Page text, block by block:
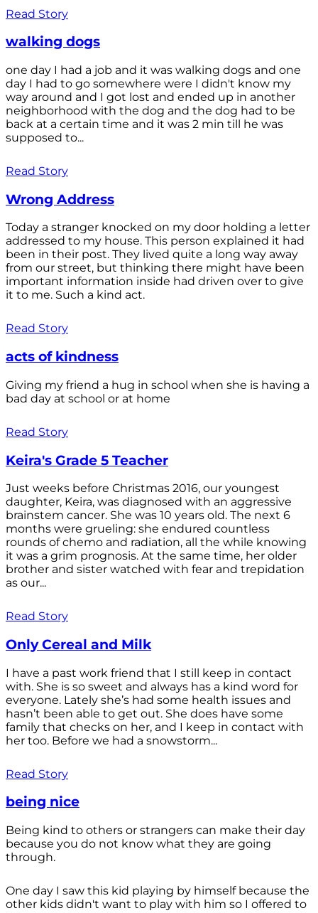
Read Story
walking dogs
one day I had a job and it was walking dogs and one
day I had to go somewhere were I didn't know my
way around and I got lost and ended up in another
neighborhood with the dog and the dog had to be
back at a certain time and it was 2 min till he was
supposed to...
Read Story
Wrong Address
Today a stranger knocked on my door holding a letter
addressed to my house. This person explained it had
been in their post. They lived quite a long way away
from our street, but thinking there might have been
important information inside had driven over to give
it to me. Such a kind act.
Read Story
acts of kindness
Giving my friend a hug in school when she is having a
bad day at school or at home
Read Story
Keira's Grade 5 Teacher
Just weeks before Christmas 2016, our youngest
daughter, Keira, was diagnosed with an aggressive
brainstem cancer. She was 10 years old. The next 6
months were grueling: she endured countless
rounds of chemo and radiation, all the while knowing
it was a grim prognosis. At the same time, her older
brother and sister watched with fear and trepidation
as our...
Read Story
Only Cereal and Milk
I have a past work friend that I still keep in contact
with. She is so sweet and always has a kind word for
everyone. Lately she’s had some health issues and
hasn’t been able to get out. She does have some
family that checks on her, and I keep in contact with
her too. Before we had a snowstorm...
Read Story
being nice
Being kind to others or strangers can make their day
because you do not know what they are going
through.
One day I saw this kid playing by himself because the
other kids didn't want to play with him so I offered to